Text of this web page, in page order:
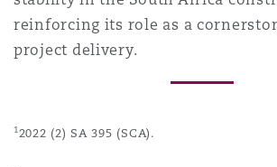
reinforcing its role as a
project delivery.
12022 (2) SA 395 (SCA).